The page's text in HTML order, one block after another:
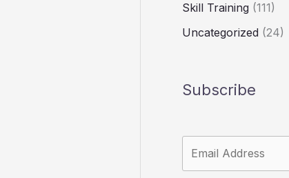
Skill Training (111)
Uncategorized (24)
Subscribe